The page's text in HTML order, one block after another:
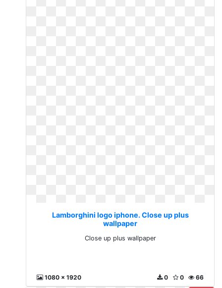
Lamborghini logo iphone. Close up plus
wallpaper
Close up plus wallpaper
1080 x 1920 66
0
0